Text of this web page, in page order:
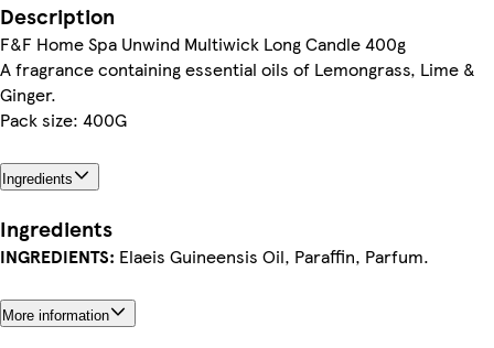
Description
F&F Home Spa Unwind Multiwick Long Candle 400g
A fragrance containing essential oils of Lemongrass, Lime &
Ginger.
Pack size: 400G
Ingredients
Ingredients
INGREDIENTS: Elaeis Guineensis Oil, Paraffin, Parfum.
More information